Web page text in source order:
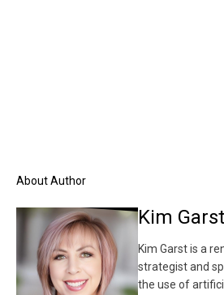
About Author
Kim Garst
Kim Garst is a
strategist and
the use of